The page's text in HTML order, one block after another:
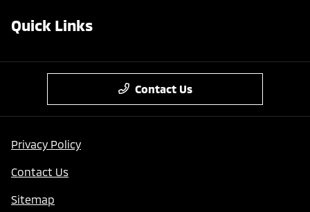
Quick Links
Contact Us
Privacy Policy
Contact Us
Sitemap